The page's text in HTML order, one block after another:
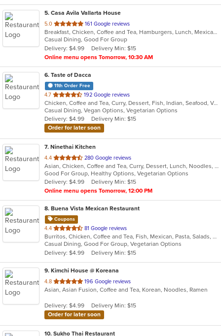
5. Casa Avila Vallarta House
5.0 out
of
5
stars.
161 Google reviews
Breakfast, Chicken, Coffee and Tea, Hamburgers, Lunch, Mexican, Smoothies and Juices, Taco
Casual Dining, Good For Group
Delivery: $4.99
Delivery Min: $15
Online menu opens Tomorrow, 10:30 AM
6. Taste of Dacca
11th Order Free
4.7 out
of
5
stars.
192 Google reviews
Chicken, Coffee and Tea, Curry, Dessert, Fish, Indian, Seafood, Vegetarian
Casual Dining, Vegan Options, Vegetarian Options
Delivery: $4.99
Delivery Min: $15
Order for later soon
7. Ninethai Kitchen
4.4 out
of
5
stars.
280 Google reviews
Asian, Chicken, Coffee and Tea, Curry, Dessert, Lunch, Noodles, Salads, Smoothies and Juices, Soup, Thai
Good For Group, Healthy Options, Vegetarian Options
Delivery: $4.99
Delivery Min: $15
Online menu opens Tomorrow, 12:00 PM
8. Buena Vista Mexican Restaurant
Coupons
4.4 out
of
5
stars.
81 Google reviews
Burritos, Chicken, Coffee and Tea, Fish, Mexican, Pasta, Salads, Seafood, Soup, Steak, Taco, Vegetarian, Wings
Casual Dining, Good For Group, Vegetarian Options
Delivery: $4.99
Delivery Min: $15
9. Kimchi House @ Koreana
4.8 out
of
stars.
196 Google reviews
Asian, Asian Fusion, Coffee and Tea, Korean, Noodles, Ramen
Delivery: $4.99
Delivery Min: $15
Order for later soon
10. Sukho Thai Restaurant